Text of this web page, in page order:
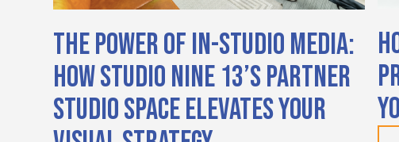
The Power of In-Studio Media:
How Studio Nine 13’s Partner
Studio Space Elevates Your